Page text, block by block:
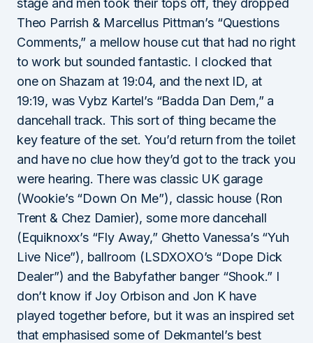
stage and men took their tops off, they dropped
Theo Parrish & Marcellus Pittman’s “Questions
Comments,” a mellow house cut that had no right
to work but sounded fantastic. I clocked that
one on Shazam at 19:04, and the next ID, at
19:19, was Vybz Kartel’s “Badda Dan Dem,” a
dancehall track. This sort of thing became the
key feature of the set. You’d return from the toilet
and have no clue how they’d got to the track you
were hearing. There was classic UK garage
(Wookie’s “Down On Me”), classic house (Ron
Trent & Chez Damier), some more dancehall
(Equiknoxx’s “Fly Away,” Ghetto Vanessa’s “Yuh
Live Nice”), ballroom (LSDXOXO’s “Dope Dick
Dealer”) and the Babyfather banger “Shook.” I
don’t know if Joy Orbison and Jon K have
played together before, but it was an inspired set
that emphasised some of Dekmantel’s best